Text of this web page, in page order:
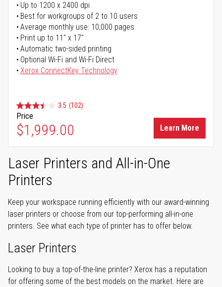
Up to 1200 x 2400 dpi
Best for workgroups of 2 to 10 users
Average monthly use: 10,000 pages
Print up to 11" x 17"
Automatic two-sided printing
Optional Wi-Fi and Wi-Fi Direct
Xerox ConnectKey Technology
3.5 (102)
Price
$1,999.00 Learn More
Laser Printers and All-in-One
Printers
Keep your workspace running efficiently with our award-winning
laser printers or choose from our top-performing all-in-one
printers. See what each type of printer has to offer below.
Laser Printers
Looking to buy a top-of-the-line printer? Xerox has a reputation
for offering some of the best models on the market. Here are